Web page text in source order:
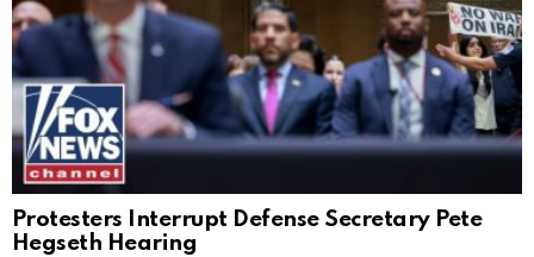
Protesters Interrupt Defense Secretary Pete
Hegseth Hearing